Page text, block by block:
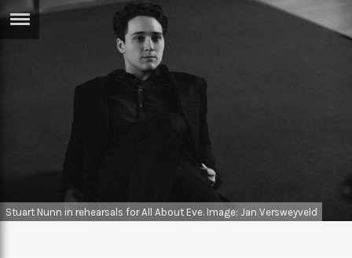
Music
Stuart Nunn in rehearsals for All About Eve. Image: Jan Versweyveld